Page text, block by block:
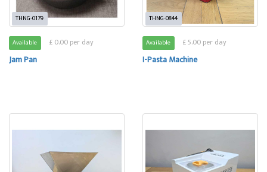
THNG-0179
Available £ 0.00 per day
Jam Pan
THNG-0844
Available £ 5.00 per day
I-Pasta Machine